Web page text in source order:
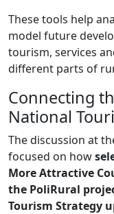
These tools help
model future
tourism, services
different parts of
Connecting
National
The discussion at
focused on how
More Attractive
the PoliRural
Tourism Strategy